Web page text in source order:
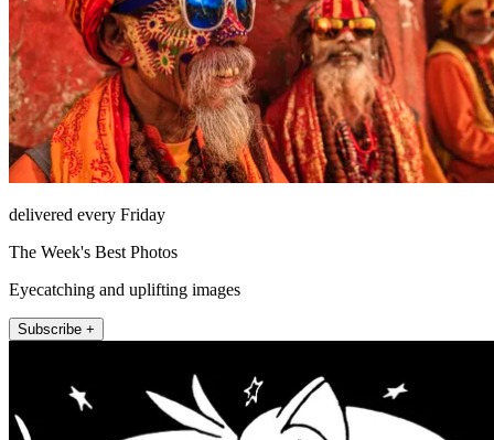
delivered every Friday
The Week's Best Photos
Eyecatching and uplifting images
Subscribe +